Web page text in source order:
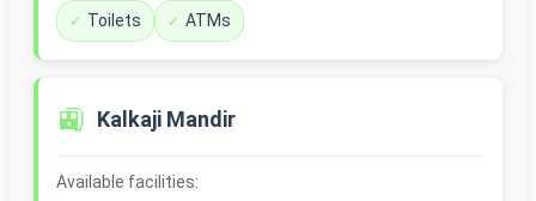
Toilets ATMs
🚉 Kalkaji Mandir
Available facilities: